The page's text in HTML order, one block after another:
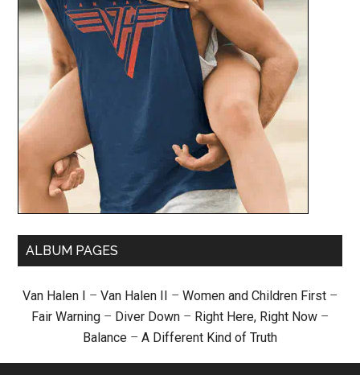
ALBUM PAGES
Van Halen I – Van Halen II – Women and Children First –
Fair Warning – Diver Down – Right Here, Right Now –
Balance – A Different Kind of Truth